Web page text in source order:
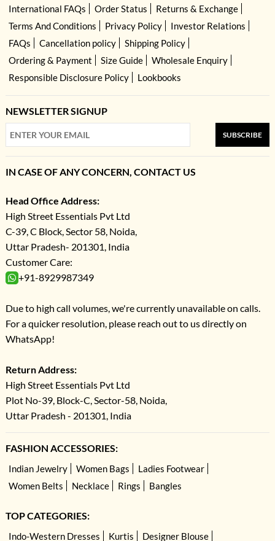
International FAQs Order Status
Returns & Exchange
Terms And Conditions
Privacy Policy
Investor Relations
FAQs
Cancellation policy
Shipping Policy
Ordering & Payment
Size Guide
Wholesale Enquiry
Responsible Disclosure Policy
Lookbooks
NEWSLETTER SIGNUP
SUBSCRIBE
IN CASE OF ANY CONCERN, CONTACT US
Head Office Address:
High Street Essentials Pvt Ltd
C-39, C Block, Sector 58, Noida,
Uttar Pradesh- 201301, India
Customer Care:
+91-8929987349
Due to high call volumes, we're currently unavailable on calls.
For a quicker resolution, please reach out to us directly on
WhatsApp!
Return Address:
High Street Essentials Pvt Ltd
Plot No-39, Block-C, Sector-58, Noida,
Uttar Pradesh - 201301, India
FASHION ACCESSORIES:
Indian Jewelry Women Bags
Ladies Footwear
Women Belts
Necklace Rings Bangles
TOP CATEGORIES:
Indo-Western Dresses Kurtis Designer Blouse